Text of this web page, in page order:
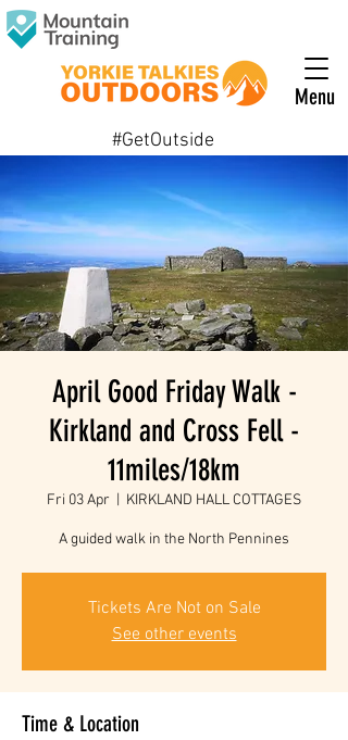
Menu
#GetOutside
April Good Friday Walk -
Kirkland and Cross Fell -
11miles/18km
Fri 03 Apr KIRKLAND HALL COTTAGES
A guided walk in the North Pennines
Tickets Are Not on Sale
See other events
Time & Location